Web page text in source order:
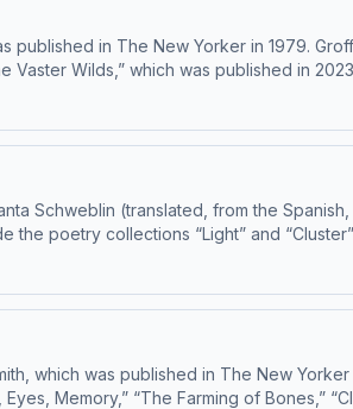
published in The New Yorker in 1979.
Wilds,” which was published in
Schweblin (translated, from the
the poetry collections “Light” and
ad choices: dovetail.prx.org/ad-
which was published in The New Yorker
Memory,” “The Farming of Bones,”